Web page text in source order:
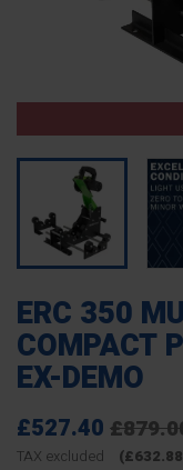
ERC 350
COMPACT
EX-DEMO
£527.40
TAX excluded